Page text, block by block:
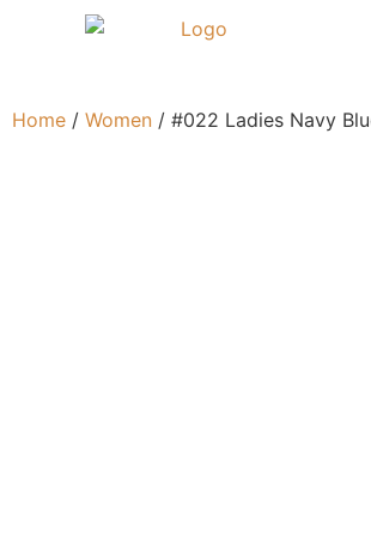
Home / Women / #022 Ladies Navy